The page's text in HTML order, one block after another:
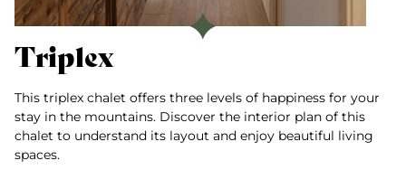
Triplex
This triplex chalet offers three levels of happiness for your
stay in the mountains. Discover the interior plan of this
chalet to understand its layout and enjoy beautiful living
spaces.